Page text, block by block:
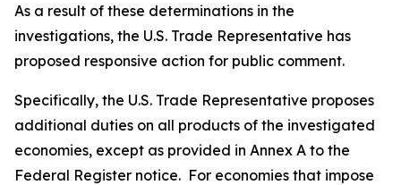
As a result of these determinations in the
investigations, the U.S. Trade Representative has
proposed responsive action for public comment.
Specifically, the U.S. Trade Representative proposes
additional duties on all products of the investigated
economies, except as provided in Annex A to the
Federal Register notice. For economies that impose